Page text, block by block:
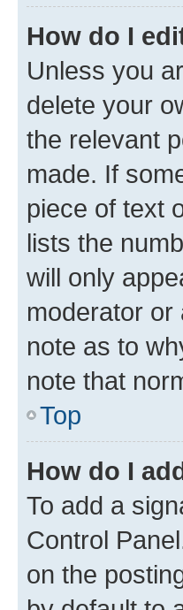
How do I
Unless you
delete your
the relevant
made. If
piece of text
lists the
will only
moderator or
note as to
note that
Top
How do I
To add a
Control
on the